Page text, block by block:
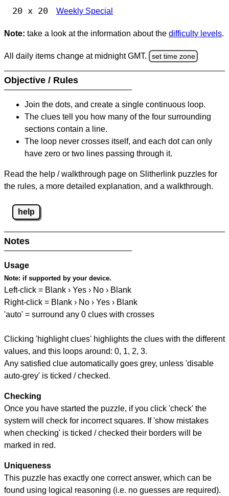
20 x 20 Weekly Special
Note: take a look at the information about the difficulty levels.
All daily items change at midnight GMT. set time zone
Objective / Rules
Join the dots, and create a single continuous loop.
The clues tell you how many of the four surrounding
sections contain a line.
The loop never crosses itself, and each dot can only
have zero or two lines passing through it.
Read the help / walkthrough page on Slitherlink puzzles for
the rules, a more detailed explanation, and a walkthrough.
help
Notes
Usage
Note: if supported by your device.
Left-click = Blank › Yes › No › Blank
Right-click = Blank › No › Yes › Blank
'auto' = surround any 0 clues with crosses
Clicking 'highlight clues' highlights the clues with the different
values, and this loops around: 0, 1, 2, 3.
Any satisfied clue automatically goes grey, unless 'disable
auto-grey' is ticked / checked.
Checking
Once you have started the puzzle, if you click 'check' the
system will check for incorrect squares. If 'show mistakes
when checking' is ticked / checked their borders will be
marked in red.
Uniqueness
This puzzle has exactly one correct answer, which can be
found using logical reasoning (i.e. no guesses are required).